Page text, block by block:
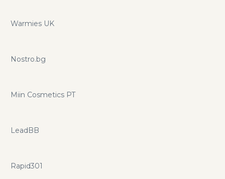
Warmies UK
Nostro.bg
Miin Cosmetics PT
LeadBB
Rapid301